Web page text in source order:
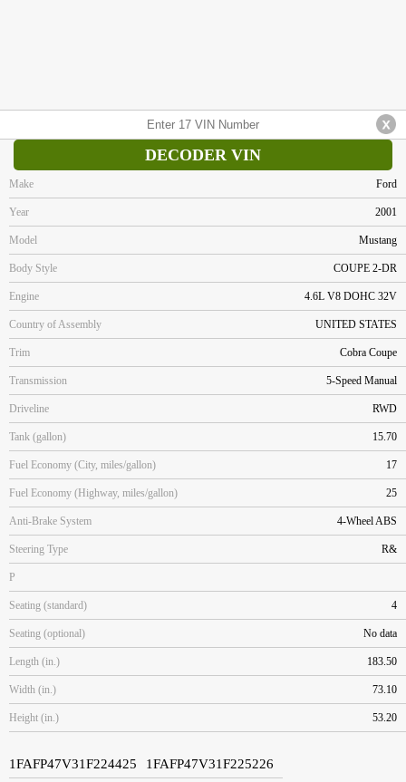
DECODER VIN
Make Ford
Year 2001
Model Mustang
Body Style COUPE 2-DR
Engine 4.6L V8 DOHC 32V
Country of Assembly UNITED STATES
Trim Cobra Coupe
Transmission 5-Speed Manual
Driveline RWD
Tank (gallon) 15.70
Fuel Economy (City, miles/gallon) 17
Fuel Economy (Highway, miles/gallon) 25
Anti-Brake System 4-Wheel ABS
Steering Type R&
P
Seating (standard) 4
Seating (optional) No data
Length (in.) 183.50
Width (in.) 73.10
Height (in.) 53.20
1FAFP47V31F224425 1FAFP47V31F225226